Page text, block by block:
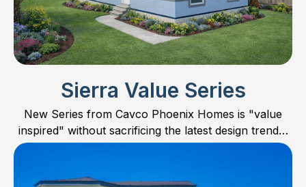
Sierra Value Series
New Series from Cavco Phoenix Homes is "value
inspired" without sacrificing the latest design trends,
features, and quality. Concentrating mostly on
plans in 24’ wide, smaller 28’ wide, and one large 32’